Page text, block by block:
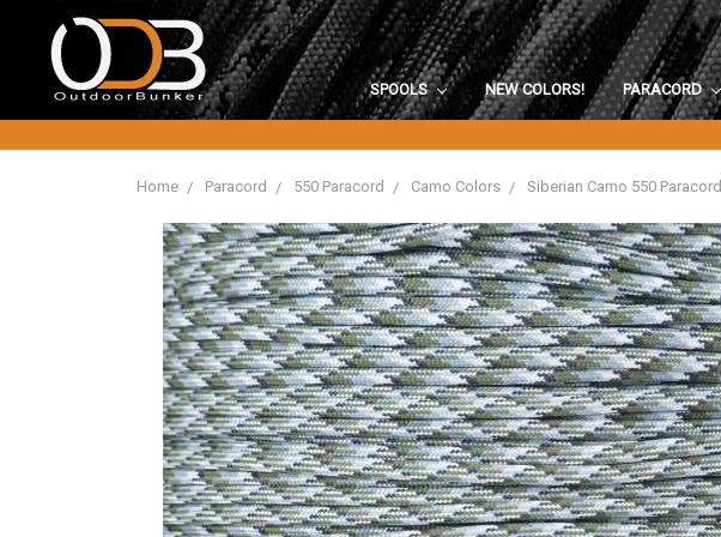
SPOOLS NEW COLORS! PARACORD
Home Paracord 550 Paracord Camo Colors Siberian Camo 550 Paracord